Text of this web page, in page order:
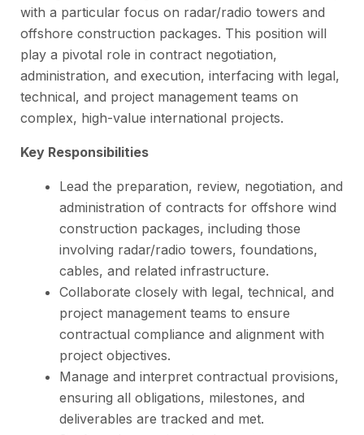
with a particular focus on radar/radio towers and
offshore construction packages. This position will
play a pivotal role in contract negotiation,
administration, and execution, interfacing with legal,
technical, and project management teams on
complex, high-value international projects.
Key Responsibilities
Lead the preparation, review, negotiation, and
administration of contracts for offshore wind
construction packages, including those
involving radar/radio towers, foundations,
cables, and related infrastructure.
Collaborate closely with legal, technical, and
project management teams to ensure
contractual compliance and alignment with
project objectives.
Manage and interpret contractual provisions,
ensuring all obligations, milestones, and
deliverables are tracked and met.